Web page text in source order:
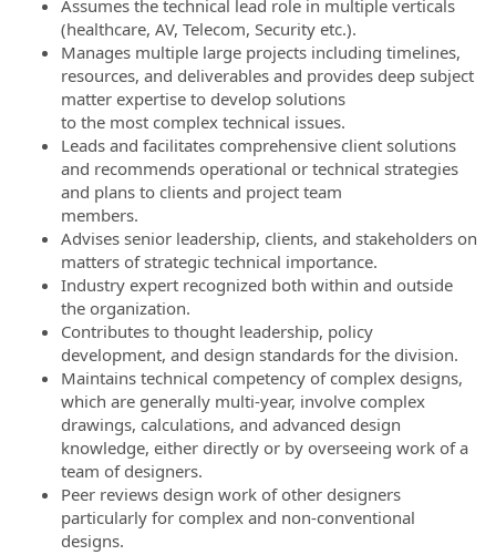
Assumes the technical lead role in multiple verticals
(healthcare, AV, Telecom, Security etc.).
Manages multiple large projects including timelines,
resources, and deliverables and provides deep subject
matter expertise to develop solutions
to the most complex technical issues.
Leads and facilitates comprehensive client solutions
and recommends operational or technical strategies
and plans to clients and project team
members.
Advises senior leadership, clients, and stakeholders on
matters of strategic technical importance.
Industry expert recognized both within and outside
the organization.
Contributes to thought leadership, policy
development, and design standards for the division.
Maintains technical competency of complex designs,
which are generally multi-year, involve complex
drawings, calculations, and advanced design
knowledge, either directly or by overseeing work of a
team of designers.
Peer reviews design work of other designers
particularly for complex and non-conventional
designs.